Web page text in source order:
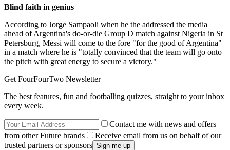
Blind faith in genius
According to Jorge Sampaoli when he the addressed the media
ahead of Argentina's do-or-die Group D match against Nigeria in St
Petersburg, Messi will come to the fore "for the good of Argentina"
in a match where he is "totally convinced that the team will go onto
the pitch with great energy to secure a victory."
Get FourFourTwo Newsletter
The best features, fun and footballing quizzes, straight to your inbox
every week.
Contact me with news and offers
from other Future brands
Receive email from us on behalf of our
trusted partners or sponsors